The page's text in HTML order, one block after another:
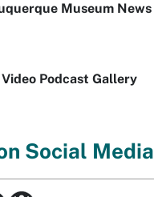
Museum News
Podcast Gallery
Social Media